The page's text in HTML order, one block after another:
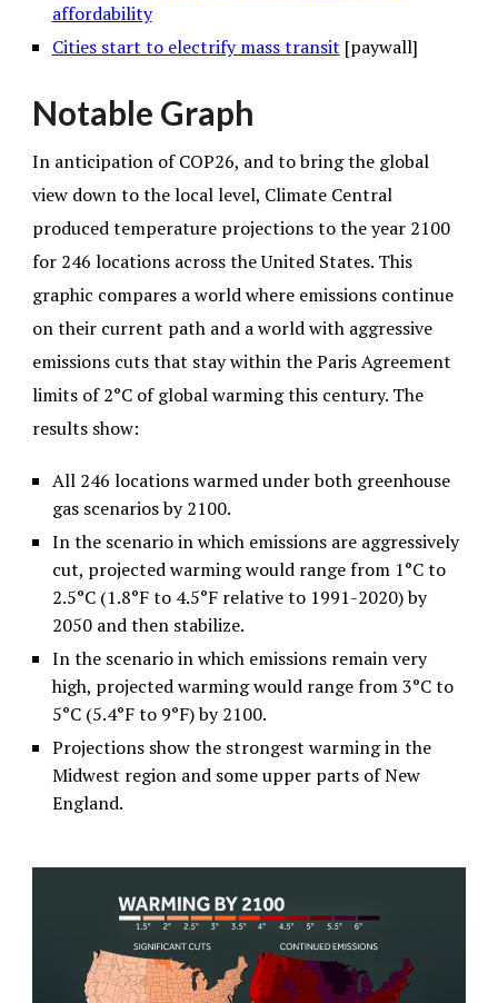
affordability
Cities start to electrify mass transit [paywall]
Notable Graph
In anticipation of COP26, and to bring the global
view down to the local level, Climate Central
produced temperature projections to the year 2100
for 246 locations across the United States. This
graphic compares a world where emissions continue
on their current path and a world with aggressive
emissions cuts that stay within the Paris Agreement
limits of 2°C of global warming this century. The
results show:
All 246 locations warmed under both greenhouse
gas scenarios by 2100.
In the scenario in which emissions are aggressively
cut, projected warming would range from 1°C to
2.5°C (1.8°F to 4.5°F relative to 1991-2020) by
2050 and then stabilize.
In the scenario in which emissions remain very
high, projected warming would range from 3°C to
5°C (5.4°F to 9°F) by 2100.
Projections show the strongest warming in the
Midwest region and some upper parts of New
England.